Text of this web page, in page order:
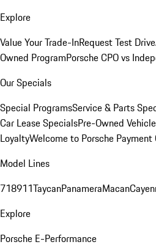
Explore
Value Your Trade-InRequest Test Drive
Owned ProgramPorsche CPO vs
Our Specials
Special ProgramsService & Parts
Car Lease SpecialsPre-Owned
LoyaltyWelcome to Porsche
Model Lines
718911TaycanPanameraMacan
Explore
Porsche E-Performance